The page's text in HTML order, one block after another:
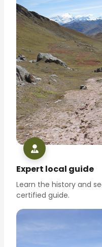
Expert local guide
Learn the history and
certified guide.